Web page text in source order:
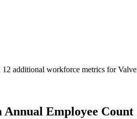
additional workforce metrics for
Employee Count